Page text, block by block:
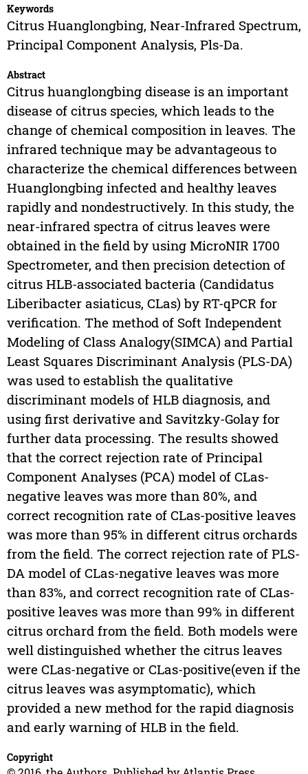
Keywords
Citrus Huanglongbing, Near-Infrared Spectrum,
Principal Component Analysis, Pls-Da.
Abstract
Citrus huanglongbing disease is an important
disease of citrus species, which leads to the
change of chemical composition in leaves. The
infrared technique may be advantageous to
characterize the chemical differences between
Huanglongbing infected and healthy leaves
rapidly and nondestructively. In this study, the
near-infrared spectra of citrus leaves were
obtained in the field by using MicroNIR 1700
Spectrometer, and then precision detection of
citrus HLB-associated bacteria (Candidatus
Liberibacter asiaticus, CLas) by RT-qPCR for
verification. The method of Soft Independent
Modeling of Class Analogy(SIMCA) and Partial
Least Squares Discriminant Analysis (PLS-DA)
was used to establish the qualitative
discriminant models of HLB diagnosis, and
using first derivative and Savitzky-Golay for
further data processing. The results showed
that the correct rejection rate of Principal
Component Analyses (PCA) model of CLas-
negative leaves was more than 80%, and
correct recognition rate of CLas-positive leaves
was more than 95% in different citrus orchards
from the field. The correct rejection rate of PLS-
DA model of CLas-negative leaves was more
than 83%, and correct recognition rate of CLas-
positive leaves was more than 99% in different
citrus orchard from the field. Both models were
well distinguished whether the citrus leaves
were CLas-negative or CLas-positive(even if the
citrus leaves was asymptomatic), which
provided a new method for the rapid diagnosis
and early warning of HLB in the field.
Copyright